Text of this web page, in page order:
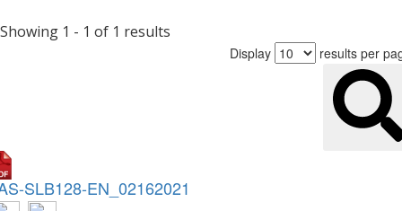
Showing 1 - 1 of 1 results
Display results per
SLB128-EN_02162021